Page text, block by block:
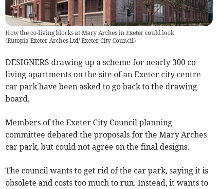
How the co-living blocks at Mary Arches in Exeter could look
(Eutopia Exeter Arches Ltd/ Exeter City Council)
DESIGNERS drawing up a scheme for nearly 300 co-
living apartments on the site of an Exeter city centre
car park have been asked to go back to the drawing
board.
Members of the Exeter City Council planning
committee debated the proposals for the Mary Arches
car park, but could not agree on the final designs.
The council wants to get rid of the car park, saying it is
obsolete and costs too much to run. Instead, it wants to